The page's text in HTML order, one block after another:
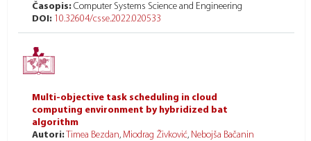
Časopis: Computer Systems Science and Engineering
DOI: 10.32604/csse.2022.020533
Multi-objective task scheduling in cloud
computing environment by hybridized bat
algorithm
Autori:Timea Bezdan, Miodrag Živković, Nebojša Bačanin